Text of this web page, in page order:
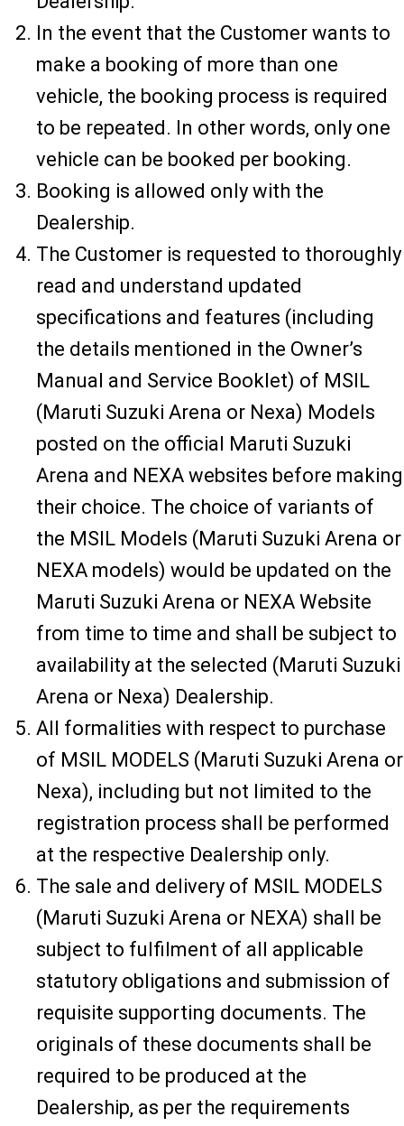
In the event that the Customer wants to
make a booking of more than one
vehicle, the booking process is required
to be repeated. In other words, only one
vehicle can be booked per booking.
Booking is allowed only with the
Dealership.
The Customer is requested to thoroughly
read and understand updated
specifications and features (including
the details mentioned in the Owner’s
Manual and Service Booklet) of MSIL
(Maruti Suzuki Arena or Nexa) Models
posted on the official Maruti Suzuki
Arena and NEXA websites before making
their choice. The choice of variants of
the MSIL Models (Maruti Suzuki Arena or
NEXA models) would be updated on the
Maruti Suzuki Arena or NEXA Website
from time to time and shall be subject to
availability at the selected (Maruti Suzuki
Arena or Nexa) Dealership.
All formalities with respect to purchase
of MSIL MODELS (Maruti Suzuki Arena or
Nexa), including but not limited to the
registration process shall be performed
at the respective Dealership only.
The sale and delivery of MSIL MODELS
(Maruti Suzuki Arena or NEXA) shall be
subject to fulfilment of all applicable
statutory obligations and submission of
requisite supporting documents. The
originals of these documents shall be
required to be produced at the
Dealership, as per the requirements